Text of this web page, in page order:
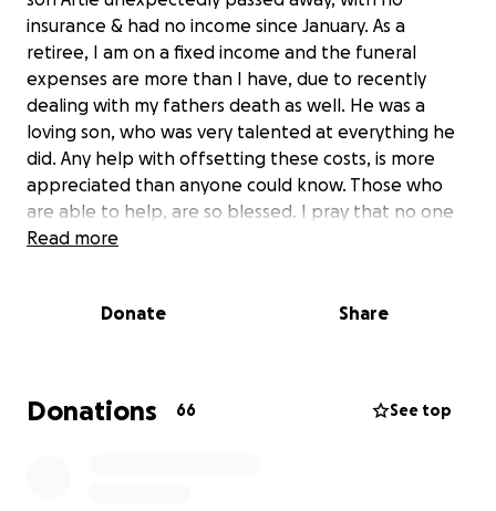
insurance & had no income since January. As a
retiree, I am on a fixed income and the funeral
expenses are more than I have, due to recently
dealing with my fathers death as well. He was a
loving son, who was very talented at everything he
did. Any help with offsetting these costs, is more
appreciated than anyone could know. Those who
are able to help, are so blessed. I pray that no one
has to witness finding their child deceased.
Read more
Donate Share
Donations 66 See top